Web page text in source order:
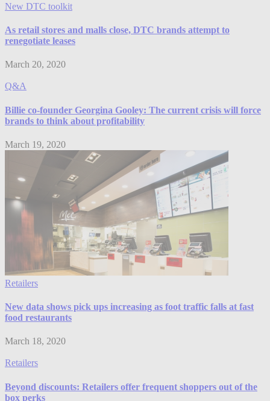
New DTC toolkit
As retail stores and malls close, DTC brands attempt to
renegotiate leases
March 20, 2020
Q&A
Billie co-founder Georgina Gooley: The current crisis will force
brands to think about profitability
March 19, 2020
Retailers
New data shows pick ups increasing as foot traffic falls at fast
food restaurants
March 18, 2020
Retailers
Beyond discounts: Retailers offer frequent shoppers out of the
box perks